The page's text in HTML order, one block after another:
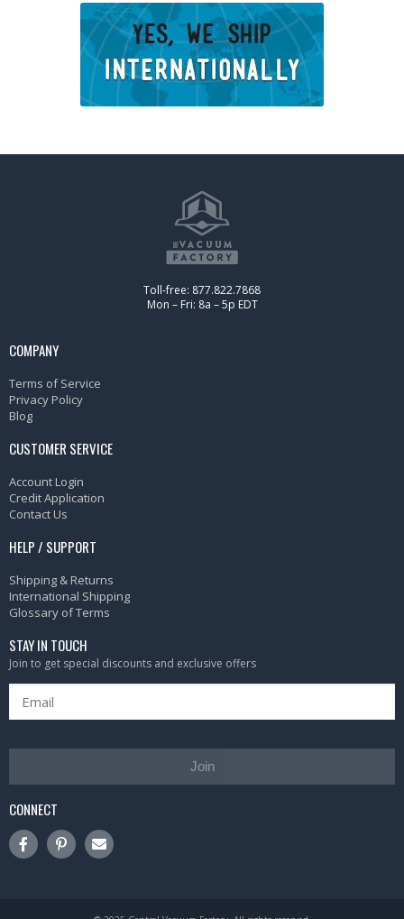
Toll-free: 877.822.7868
Mon – Fri: 8a – 5p EDT
COMPANY
Terms of Service
Privacy Policy
Blog
CUSTOMER SERVICE
Account Login
Credit Application
Contact Us
HELP / SUPPORT
Shipping & Returns
International Shipping
Glossary of Terms
STAY IN TOUCH
Join to get special discounts and exclusive offers
Join
CONNECT